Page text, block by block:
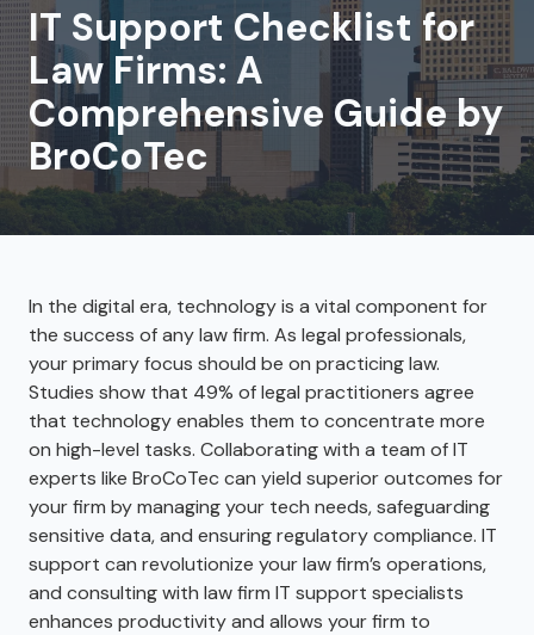
Varied
IT Support Checklist for
Law Firms: A
Comprehensive Guide by
BroCoTec
In the digital era, technology is a vital component for
the success of any law firm. As legal professionals,
your primary focus should be on practicing law.
Studies show that 49% of legal practitioners agree
that technology enables them to concentrate more
on high-level tasks. Collaborating with a team of IT
experts like BroCoTec can yield superior outcomes for
your firm by managing your tech needs, safeguarding
sensitive data, and ensuring regulatory compliance. IT
support can revolutionize your law firm’s operations,
and consulting with law firm IT support specialists
enhances productivity and allows your firm to